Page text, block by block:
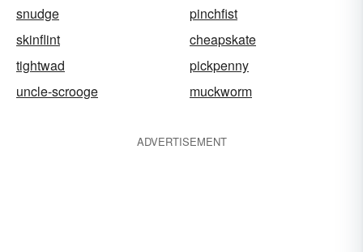
snudge
pinchfist
skinflint
cheapskate
tightwad
pickpenny
uncle-scrooge
muckworm
ADVERTISEMENT